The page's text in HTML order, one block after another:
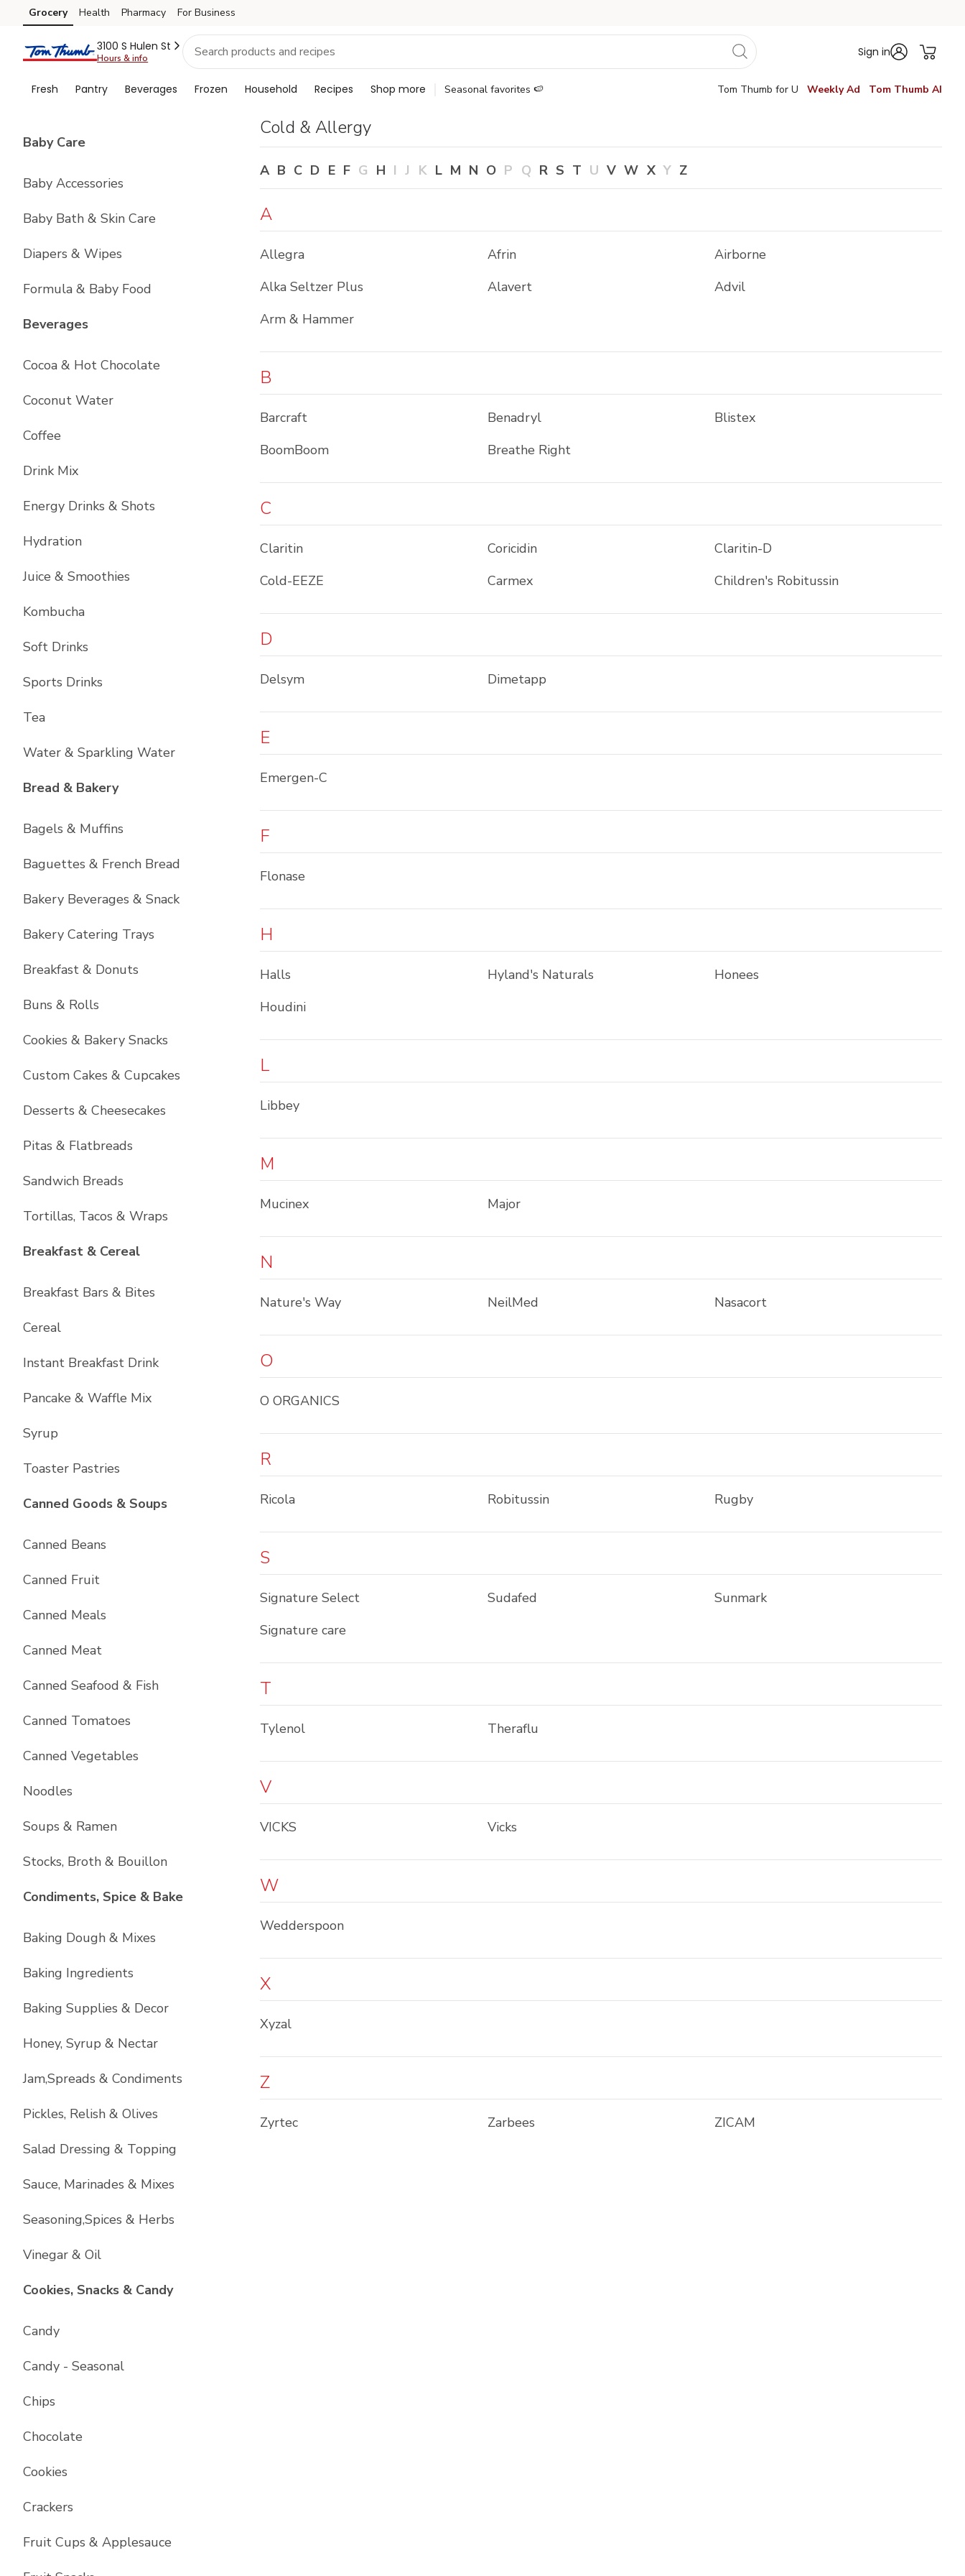
Brand
Index
Skip to search
Skip to main content
Skip to cookie settings
Skip to chat
Grocery Health Pharmacy For Business
3100 S Hulen St
Hours & info Sign in
Fresh Pantry Beverages Frozen Household Recipes Shop more Seasonal favorites 🍉 Tom Thumb for U Weekly Ad Tom Thumb AI
Baby CareList with
Baby Accessories
Baby Bath & Skin Care
Diapers & Wipes
Formula & Baby Food
BeveragesList with
Cocoa & Hot Chocolate
Coconut Water
Coffee
Drink Mix
Energy Drinks & Shots
Hydration
Juice & Smoothies
Kombucha
Soft Drinks
Sports Drinks
Tea
Water & Sparkling Water
Bread & BakeryList with
Bagels & Muffins
Baguettes & French Bread
Bakery Beverages & Snack
Bakery Catering Trays
Breakfast & Donuts
Buns & Rolls
Cookies & Bakery Snacks
Custom Cakes & Cupcakes
Desserts & Cheesecakes
Pitas & Flatbreads
Sandwich Breads
Tortillas, Tacos & Wraps
Breakfast & CerealList with
Breakfast Bars & Bites
Cereal
Instant Breakfast Drink
Pancake & Waffle Mix
Syrup
Toaster Pastries
Canned Goods & SoupsList with items
Canned Beans
Canned Fruit
Canned Meals
Canned Meat
Canned Seafood & Fish
Canned Tomatoes
Canned Vegetables
Noodles
Soups & Ramen
Stocks, Broth & Bouillon
Condiments, Spice & BakeList with items
Baking Dough & Mixes
Baking Ingredients
Baking Supplies & Decor
Honey, Syrup & Nectar
Jam,Spreads & Condiments
Pickles, Relish & Olives
Salad Dressing & Topping
Sauce, Marinades & Mixes
Seasoning,Spices & Herbs
Vinegar & Oil
Cookies, Snacks & CandyList with
Candy
Candy - Seasonal
Chips
Chocolate
Cookies
Crackers
Fruit Cups & Applesauce
Cold & Allergy
A B C D E F G H I J K L M N O P Q R S T U V W X Y Z
A
Allegra Afrin
Airborne
Alka Seltzer Plus
Alavert
Advil
Arm & Hammer
B
Barcraft Benadryl
Blistex
BoomBoom
Breathe Right
C
Claritin Coricidin
Claritin-D
Cold-EEZE
Carmex Children's Robitussin
D
Delsym Dimetapp
E
Emergen-C
F
Flonase
H
Halls Hyland's Naturals
Honees
Houdini
L
Libbey
M
Mucinex Major
N
Nature's Way NeilMed Nasacort
O
O ORGANICS
R
Ricola Robitussin Rugby
S
Signature Select Sudafed
Sunmark
Signature care
T
Tylenol Theraflu
V
VICKS Vicks
W
Wedderspoon
X
Xyzal
Z
Zyrtec Zarbees ZICAM